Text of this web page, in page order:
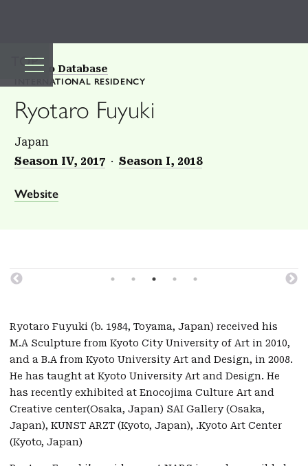
TOP
Back to Database
INTERNATIONAL RESIDENCY
Ryotaro Fuyuki
Japan
Season IV, 2017
Season I, 2018
Website
Ryotaro Fuyuki (b. 1984, Toyama, Japan) received his
M.A Sculpture from Kyoto City University of Art in 2010,
and a B.A from Kyoto University Art and Design, in 2008.
He has taught at Kyoto University Art and Design. He
has recently exhibited at Enocojima Culture Art and
Creative center(Osaka, Japan) SAI Gallery (Osaka,
Japan), KUNST ARZT (Kyoto, Japan), .Kyoto Art Center
(Kyoto, Japan)